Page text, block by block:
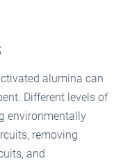
alumina can
Different levels of
environmentally
removing
and